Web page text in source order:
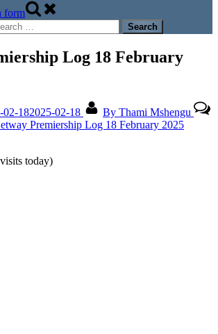
form
Log 18 February
02-182025-02-18 By Thami Mshengu
Premiership Log 18 February 2025
today)